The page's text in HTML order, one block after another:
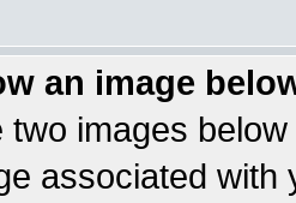
an image
two images
associated